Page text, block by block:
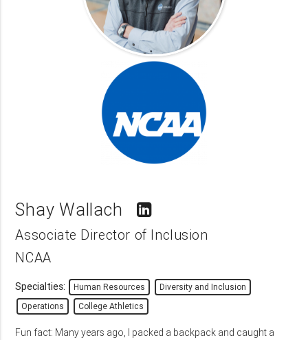
Shay Wallach
Associate Director of Inclusion
NCAA
Specialties: Human Resources
Diversity and Inclusion
Operations
College Athletics
Fun fact: Many years ago, I packed a backpack and caught a